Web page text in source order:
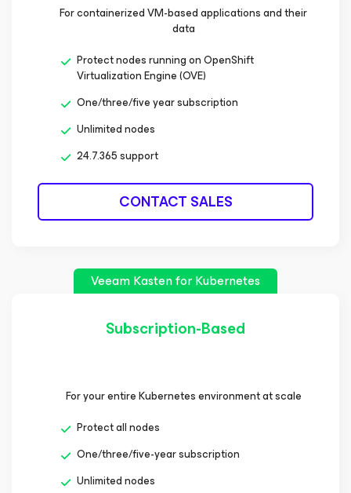
For containerized VM-based applications and their
data
Protect nodes running on OpenShift
Virtualization Engine (OVE)
One/three/five year subscription
Unlimited nodes
24.7.365 support
CONTACT SALES
Veeam Kastenfor Kubernetes
Subscription-Based
For your entire Kubernetes environment at scale
Protect all nodes
One/three/five-year subscription
Unlimited nodes